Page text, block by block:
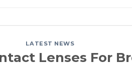
LATEST NEWS
Lenses For